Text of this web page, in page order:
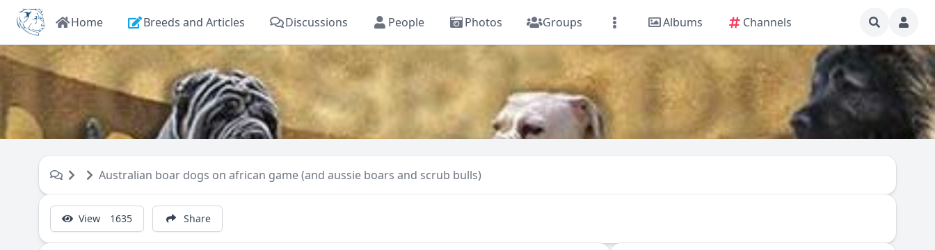
Home Breeds and Articles Discussions People Photos Groups Albums Channels
Australian boar dogs on african game (and aussie boars and scrub bulls)
View 1635 Share